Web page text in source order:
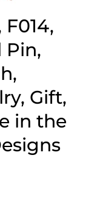
Pin,
Gift,
in the